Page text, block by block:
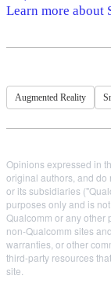
Learn more about
Augmented Reality
Opinions expressed in
original authors, and do
or its subsidiaries
purposes only and is
Qualcomm or any other
non-Qualcomm sites
warranties, or other
third-party resources
site.